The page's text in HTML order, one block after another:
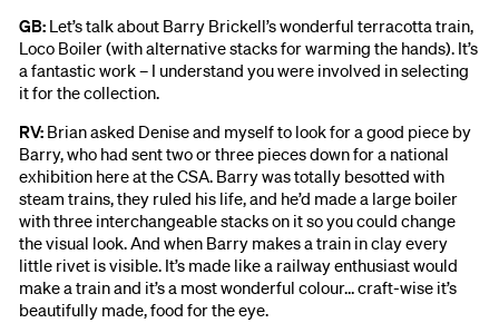
GB: Let’s talk about Barry Brickell’s wonderful terracotta train,
Loco Boiler (with alternative stacks for warming the hands). It’s
a fantastic work – I understand you were involved in selecting
it for the collection.
RV: Brian asked Denise and myself to look for a good piece by
Barry, who had sent two or three pieces down for a national
exhibition here at the CSA. Barry was totally besotted with
steam trains, they ruled his life, and he’d made a large boiler
with three interchangeable stacks on it so you could change
the visual look. And when Barry makes a train in clay every
little rivet is visible. It’s made like a railway enthusiast would
make a train and it’s a most wonderful colour… craft-wise it’s
beautifully made, food for the eye.